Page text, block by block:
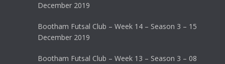
December 2019
Bootham Futsal Club – Week 14 – Season 3 – 15
December 2019
Bootham Futsal Club – Week 13 – Season 3 – 08